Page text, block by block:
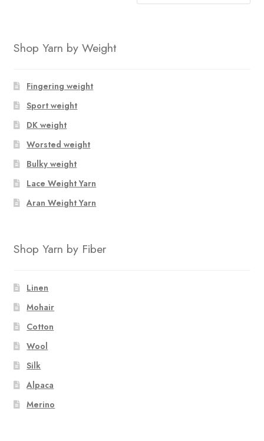
Shop Yarn by Weight
Fingering weight
Sport weight
DK weight
Worsted weight
Bulky weight
Lace Weight Yarn
Aran Weight Yarn
Shop Yarn by Fiber
Linen
Mohair
Cotton
Wool
Silk
Alpaca
Merino